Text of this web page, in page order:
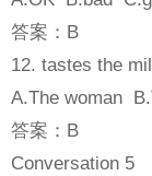
答案：B
12. tastes the
A.The woman
答案：B
Conversation 5